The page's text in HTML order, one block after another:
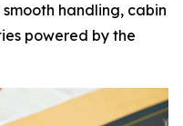
handling, cabin
powered by the